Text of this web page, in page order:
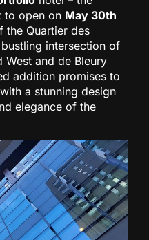
to open on May 30th
the Quartier des
intersection of
West and de Bleury
addition promises to
a stunning design
elegance of the